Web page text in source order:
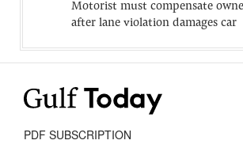
Motorist must compensate
after lane violation damages car
PDF SUBSCRIPTION